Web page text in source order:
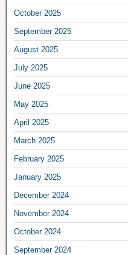
October 2025
September 2025
August 2025
July 2025
June 2025
May 2025
April 2025
March 2025
February 2025
January 2025
December 2024
November 2024
October 2024
September 2024